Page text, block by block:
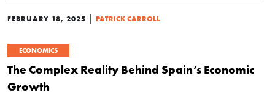
FEBRUARY 18, 2025 | PATRICK CARROLL
ECONOMICS
The Complex Reality Behind Spain’s Economic
Growth